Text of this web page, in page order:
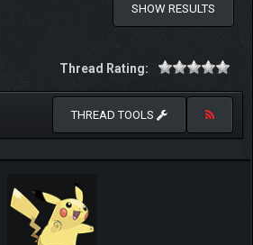
SHOW RESULTS
Thread Rating:
THREAD TOOLS